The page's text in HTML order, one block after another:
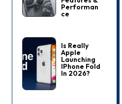
Performan
Ce
Is Really
Apple
Launching
IPhone Fold
In 2026?